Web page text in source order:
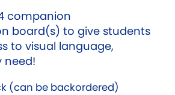
companion
board(s) to give students
to visual language,
need!
(can be backordered)